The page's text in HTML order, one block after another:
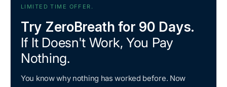
LIMITED TIME OFFER.
Try ZeroBreath for 90 Days.
If It Doesn't Work, You Pay
Nothing.
You know why nothing has worked before. Now